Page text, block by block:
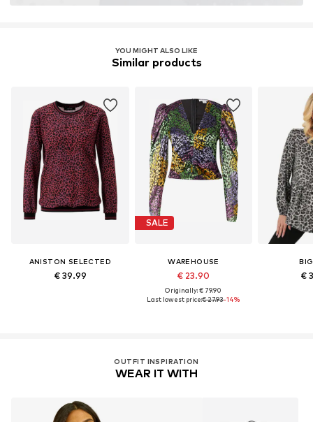
YOU MIGHT ALSO LIKE
Similar products
ANISTON SELECTED
€ 39.99
SALE
WAREHOUSE
€ 23.90
Originally: € 79.90
Last lowest price:€ 27.93-14%
€
OUTFIT INSPIRATION
WEAR IT WITH